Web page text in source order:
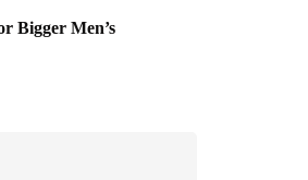
Bigger Men’s